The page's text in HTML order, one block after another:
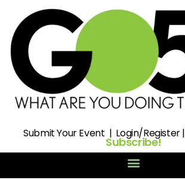
SubmitYour Event | Login/Register|
Subscribe!